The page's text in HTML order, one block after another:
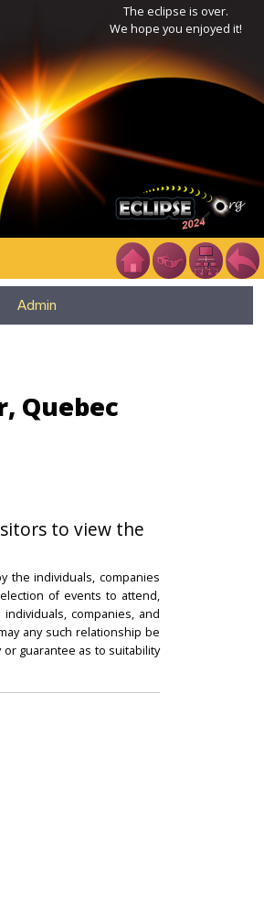
The eclipse is over.
We hope you enjoyed it!
Admin
Quebec
to view the
the individuals, companies
of events to attend,
companies, and
any such relationship be
or guarantee as to suitability